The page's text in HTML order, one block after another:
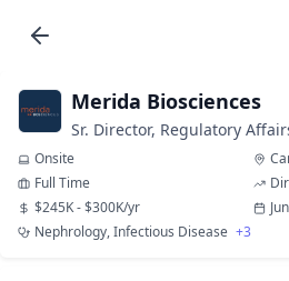
Merida Biosciences
Sr. Director, Regulatory
Onsite
Full Time
$245K - $300K/yr
Nephrology, Infectious Disease +3